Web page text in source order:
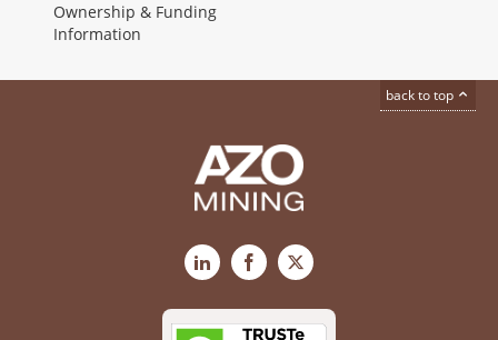
Ownership & Funding
Information
back to top
LinkedInFacebook
X